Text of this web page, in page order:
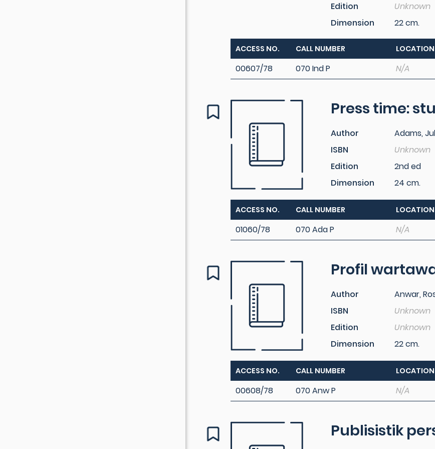
Edition
Unknown
Dimension
22 cm.
ACCESS NO. CALL NUMBER LOCATION
00607/78 070 Ind P N/A
Press time:
Author
Adams,
ISBN
Unknown
Edition
2nd ed
Dimension
24 cm.
ACCESS NO. CALL NUMBER LOCATION
01060/78 070 Ada P N/A
Profil
Author
Anwar,
ISBN
Unknown
Edition
Unknown
Dimension
22 cm.
ACCESS NO. CALL NUMBER LOCATION
00608/78 070 Anw P N/A
Publisistik